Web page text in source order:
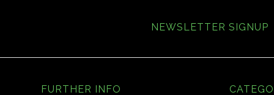
NEWSLETTER SIGNUP
FURTHER INFO